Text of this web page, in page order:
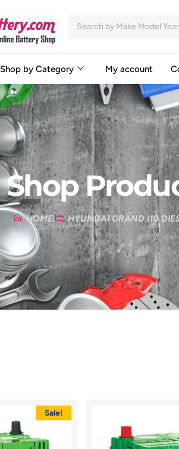
Shop by Category My account
Shop
HOME HYUNDAI GRAND I10
Sale!